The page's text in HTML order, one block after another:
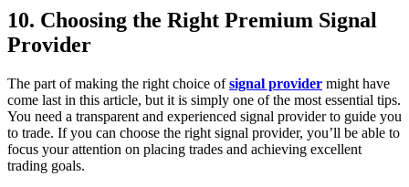
10. Choosing the Right Premium Signal
Provider
The part of making the right choice ofsignal provider might have
come last in this article, but it is simply one of the most essential tips.
You need a transparent and experienced signal provider to guide you
to trade. If you can choose the right signal provider, you’ll be able to
focus your attention on placing trades and achieving excellent
trading goals.